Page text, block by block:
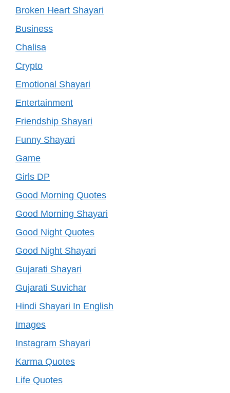
Broken Heart Shayari
Business
Chalisa
Crypto
Emotional Shayari
Entertainment
Friendship Shayari
Funny Shayari
Game
Girls DP
Good Morning Quotes
Good Morning Shayari
Good Night Quotes
Good Night Shayari
Gujarati Shayari
Gujarati Suvichar
Hindi Shayari In English
Images
Instagram Shayari
Karma Quotes
Life Quotes